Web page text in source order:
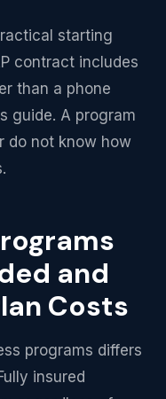
starting
contract includes
than a phone
guide. A program
do not know how
and
Costs
programs differs
insured